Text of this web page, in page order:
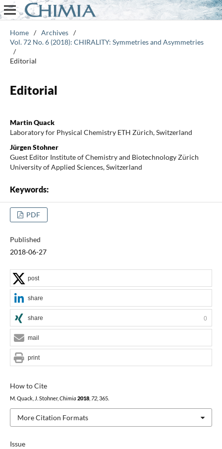
Home / Archives /
Vol. 72 No. 6 (2018): CHIRALITY: Symmetries and Asymmetries
/
Editorial
Editorial
Martin Quack
Laboratory for Physical Chemistry ETH Zürich, Switzerland
Jürgen Stohner
Guest Editor Institute of Chemistry and Biotechnology Zürich
University of Applied Sciences, Switzerland
Keywords:
PDF
Published
2018-06-27
Issue
How to Cite
M. Quack, J. Stohner, Chimia 2018, 72, 365.
More Citation Formats
post
share
share 0
mail
print